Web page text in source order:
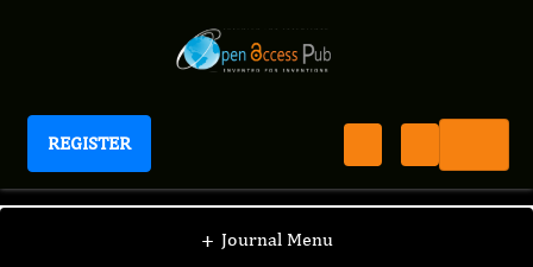
REGISTER
Journal of Hereditary Diseases
+ Journal Menu
JHD / Editorial Board / Yonghui Li